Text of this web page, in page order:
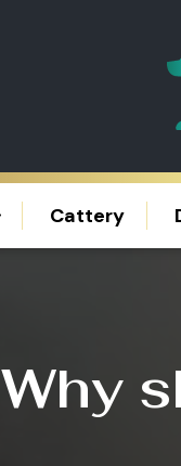
Cattery
Why